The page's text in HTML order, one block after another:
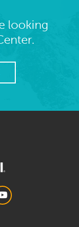
looking